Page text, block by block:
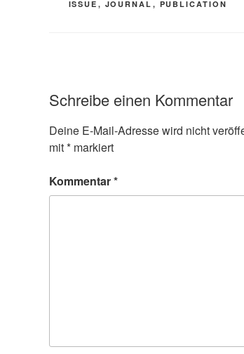
ISSUE , JOURNAL , PUBLICATION
Schreibe einen Kommentar
Deine E-Mail-Adresse wird nicht
mit* markiert
Kommentar*